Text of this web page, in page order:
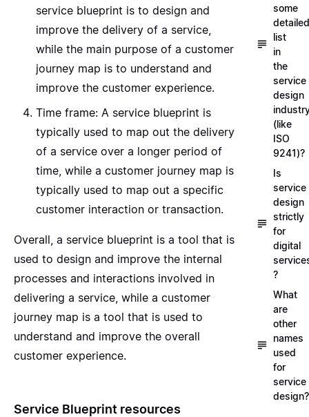
service blueprint is to design and
improve the delivery of a service,
while the main purpose of a customer
journey map is to understand and
improve the customer experience.
Time frame: A service blueprint is
typically used to map out the delivery
of a service over a longer period of
time, while a customer journey map is
typically used to map out a specific
customer interaction or transaction.
Overall, a service blueprint is a tool that is
used to design and improve the internal
processes and interactions involved in
delivering a service, while a customer
journey map is a tool that is used to
understand and improve the overall
customer experience.
Service Blueprint resources
some
detailed
list
in
the
service
design
(like
ISO
9241)?
Is
service
design
strictly
for
digital
?
What
are
other
names
used
for
service
design?